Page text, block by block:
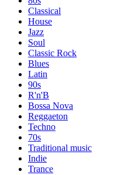
Classical
House
Jazz
Soul
Classic Rock
Blues
Latin
90s
R'n'B
Bossa Nova
Reggaeton
Techno
70s
Traditional music
Indie
Trance